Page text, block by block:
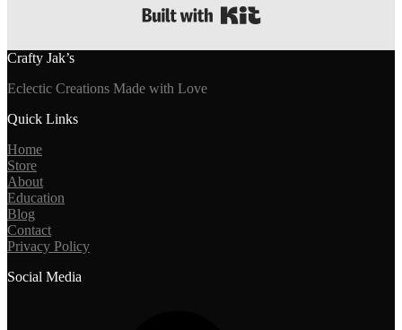
Crafty Jak’s
Eclectic Creations Made with Love
Quick Links
Home
Store
About
Education
Blog
Contact
Privacy Policy
Social Media